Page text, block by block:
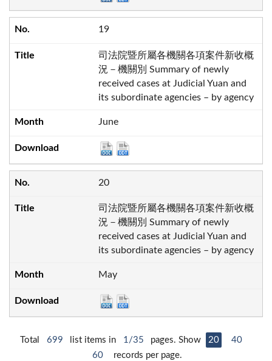
19
司法院暨所屬各機關各項案件新收概
況－機關別 Summary of newly
received cases at Judicial Yuan and
its subordinate agencies – by agency
June
20
司法院暨所屬各機關各項案件新收概
況－機關別 Summary of newly
received cases at Judicial Yuan and
its subordinate agencies – by agency
May
Total 699 list items in 1/35 pages. Show 20
40
60
records per page.